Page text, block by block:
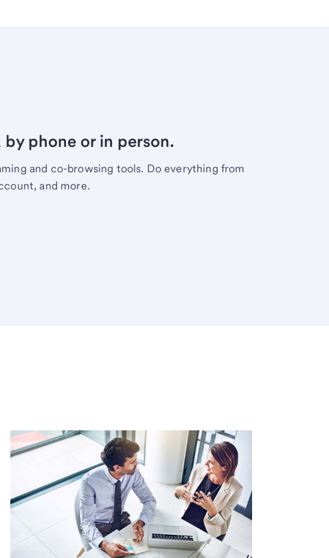
phone or in person.
and co-browsing tools. Do everything from
and more.